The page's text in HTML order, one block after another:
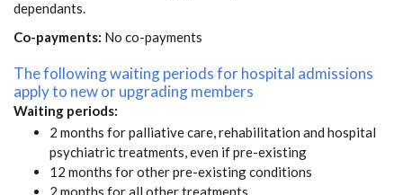
dependants.
Co-payments: No co-payments
The following waiting periods for hospital admissions
apply to new or upgrading members
Waiting periods:
2 months for palliative care, rehabilitation and hospital
psychiatric treatments, even if pre-existing
12 months for other pre-existing conditions
2 months for all other treatments